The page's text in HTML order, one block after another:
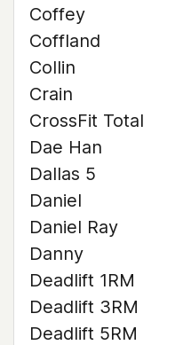
Coffey
Coffland
Collin
Crain
CrossFit Total
Dae Han
Dallas 5
Daniel
Daniel Ray
Danny
Deadlift 1RM
Deadlift 3RM
Deadlift 5RM